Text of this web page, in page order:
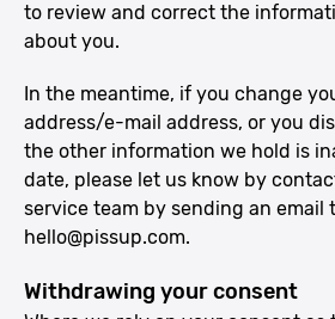
to review and correct the
about you.
In the meantime, if you change
address/e-mail address, or you
the other information we hold is
date, please let us know by
service team by sending an email
hello@pissup.com.
Withdrawing your consent